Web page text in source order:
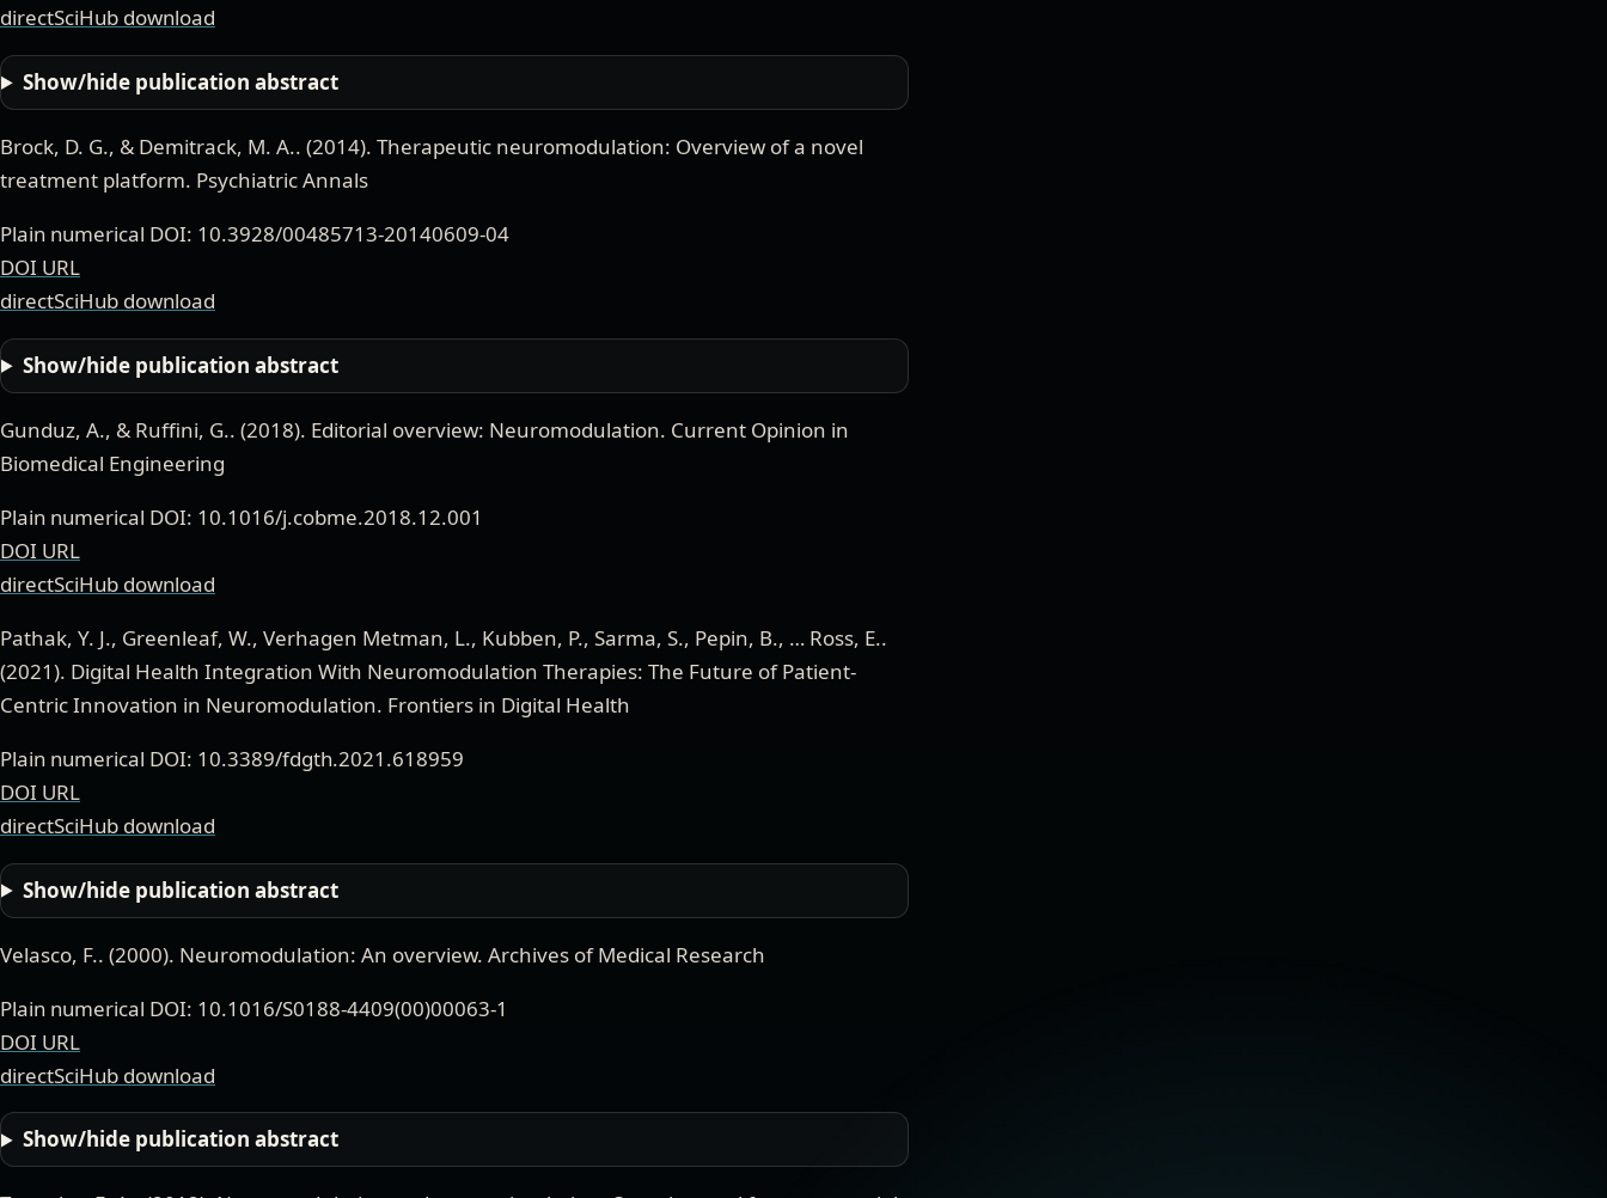
directSciHub download
Show/hide publication abstract
Brock, D. G., & Demitrack, M. A.. (2014). Therapeutic neuromodulation: Overview of a novel
treatment platform. Psychiatric Annals
Plain numerical DOI: 10.3928/00485713-20140609-04
DOI URL
directSciHub download
Show/hide publication abstract
Gunduz, A., & Ruffini, G.. (2018). Editorial overview: Neuromodulation. Current Opinion in
Biomedical Engineering
Plain numerical DOI: 10.1016/j.cobme.2018.12.001
DOI URL
directSciHub download
Pathak, Y. J., Greenleaf, W., Verhagen Metman, L., Kubben, P., Sarma, S., Pepin, B., … Ross, E..
(2021). Digital Health Integration With Neuromodulation Therapies: The Future of Patient-
Centric Innovation in Neuromodulation. Frontiers in Digital Health
Plain numerical DOI: 10.3389/fdgth.2021.618959
DOI URL
directSciHub download
Show/hide publication abstract
Velasco, F.. (2000). Neuromodulation: An overview. Archives of Medical Research
Plain numerical DOI: 10.1016/S0188-4409(00)00063-1
DOI URL
directSciHub download
Show/hide publication abstract